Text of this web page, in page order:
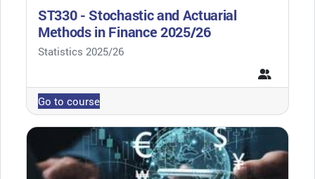
ST330 - Stochastic and Actuarial
Methods in Finance 2025/26
Course category
Statistics 2025/26
Go to course